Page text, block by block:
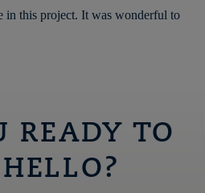
in this project. It was wonderful to
READY TO